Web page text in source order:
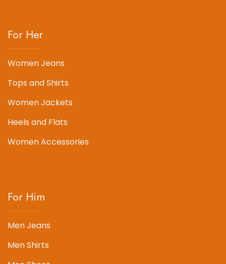
For Her
Women Jeans
Tops and Shirts
Women Jackets
Heels and Flats
Women Accessories
For Him
Men Jeans
Men Shirts